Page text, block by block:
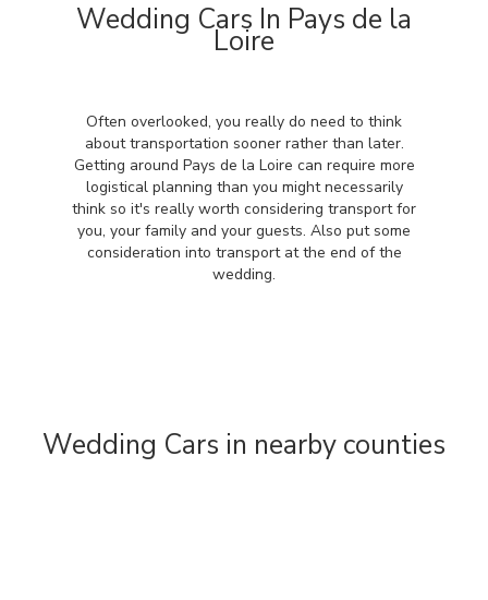
Wedding Cars In Pays de la
Loire
Often overlooked, you really do need to think
about transportation sooner rather than later.
Getting around Pays de la Loire can require more
logistical planning than you might necessarily
think so it's really worth considering transport for
you, your family and your guests. Also put some
consideration into transport at the end of the
wedding.
Wedding Cars in nearby counties